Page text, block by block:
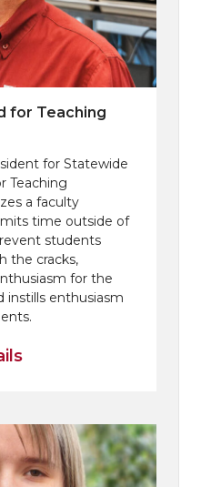
for Teaching
for Statewide
Teaching
a faculty
time outside of
students
the cracks,
for the
instills enthusiasm